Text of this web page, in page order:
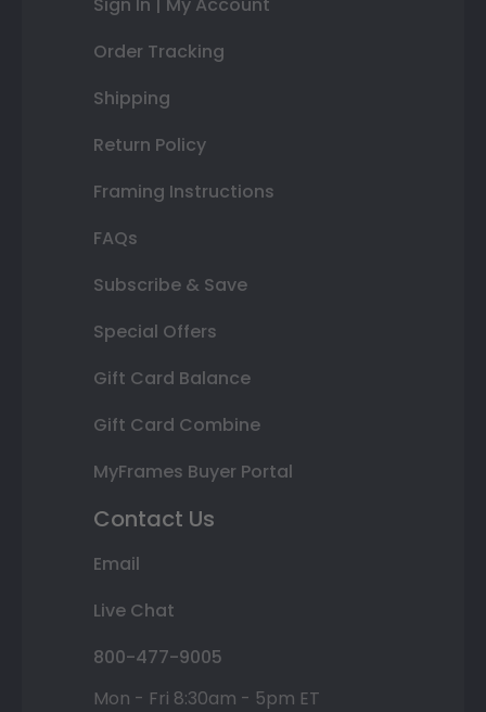
Order Tracking
Shipping
Return Policy
Framing Instructions
FAQs
Subscribe & Save
Special Offers
Gift Card Balance
Gift Card Combine
MyFrames Buyer Portal
Contact Us
Email
Live Chat
800-477-9005
Mon - Fri 8:30am - 5pm ET